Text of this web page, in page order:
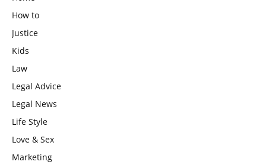
How to
Justice
Kids
Law
Legal Advice
Legal News
Life Style
Love & Sex
Marketing